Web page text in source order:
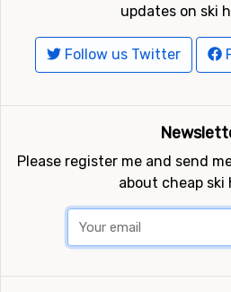
updates on ski
Follow us Twitter
Please register me and send
about cheap ski